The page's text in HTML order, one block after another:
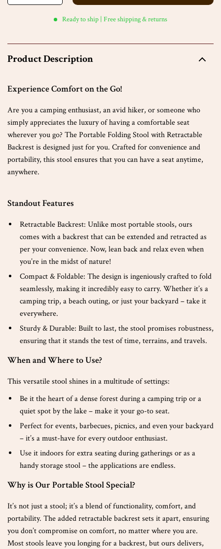
Ready to ship | Free shipping & returns
Product Description
Experience Comfort on the Go!
Are you a camping enthusiast, an avid hiker, or someone who
simply appreciates the luxury of having a comfortable seat
wherever you go? The Portable Folding Stool with Retractable
Backrest is designed just for you. Crafted for convenience and
portability, this stool ensures that you can have a seat anytime,
anywhere.
Standout Features
Retractable Backrest: Unlike most portable stools, ours
comes with a backrest that can be extended and retracted as
per your convenience. Now, lean back and relax even when
you’re in the midst of nature!
Compact & Foldable: The design is ingeniously crafted to fold
seamlessly, making it incredibly easy to carry. Whether it’s a
camping trip, a beach outing, or just your backyard – take it
everywhere.
Sturdy & Durable: Built to last, the stool promises robustness,
ensuring that it stands the test of time, terrains, and travels.
When and Where to Use?
This versatile stool shines in a multitude of settings:
Be it the heart of a dense forest during a camping trip or a
quiet spot by the lake – make it your go-to seat.
Perfect for events, barbecues, picnics, and even your backyard
– it’s a must-have for every outdoor enthusiast.
Use it indoors for extra seating during gatherings or as a
handy storage stool – the applications are endless.
Why is Our Portable Stool Special?
It’s not just a stool; it’s a blend of functionality, comfort, and
portability. The added retractable backrest sets it apart, ensuring
you don’t compromise on comfort, no matter where you are.
Most stools leave you longing for a backrest, but ours delivers,